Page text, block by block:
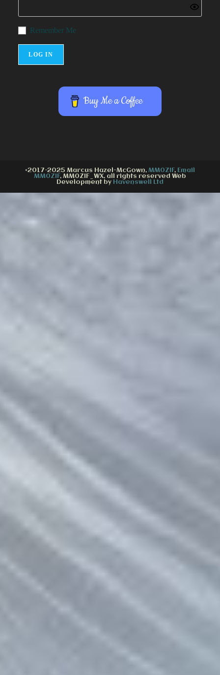
Remember Me
Buy Me a Coffee
©2017-2025 Marcus Hazel-McGown, MM0ZIF, Email
MM0ZIF, MM0ZIF_WX, all rights reserved Web
Development by Havenswell Ltd